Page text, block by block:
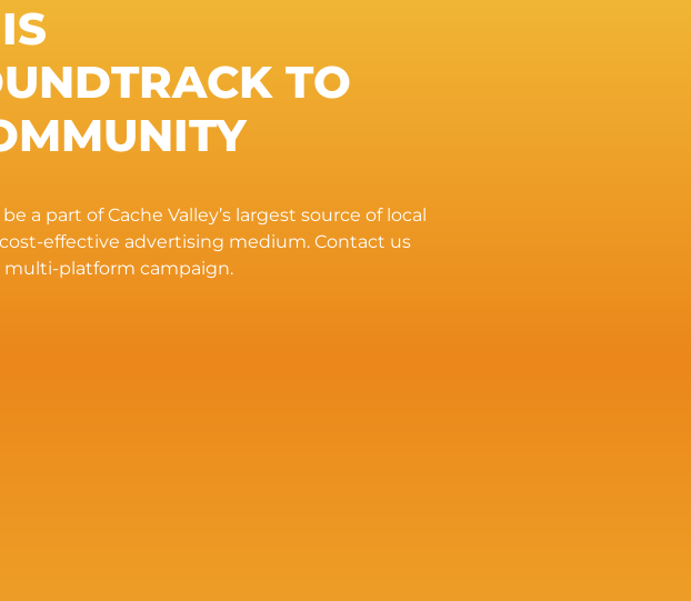
TO
a part of Cache Valley’s largest source of local
effective advertising medium. Contact us
platform campaign.